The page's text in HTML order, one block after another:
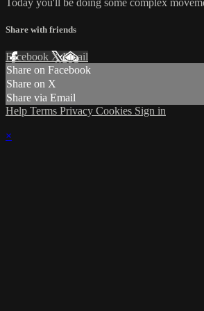
Today you'll be doing some complex
Share with friends
Facebook XEmail
Share on Facebook
Share on X
Share via Email
Help Terms Privacy Cookies Sign in
×